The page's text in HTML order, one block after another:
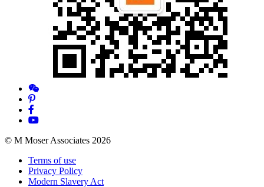
© M Moser Associates 2026
Terms of use
Privacy Policy
Modern Slavery Act